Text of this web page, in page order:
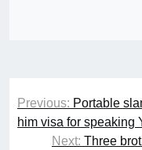
Post
navigation
Previous: Portable
him visa for speaking
Next: Three